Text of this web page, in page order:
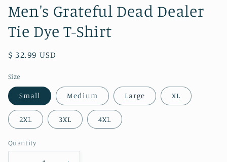
Men's Grateful Dead Dealer
Tie Dye T-Shirt
Regular
$ 32.99 USD
Size
Small Medium Large XL
2XL 3XL 4XL
Quantity